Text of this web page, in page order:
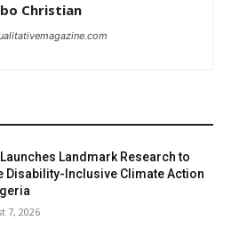
Christian
Launches Landmark Research to
Disability-Inclusive Climate Action
7, 2026